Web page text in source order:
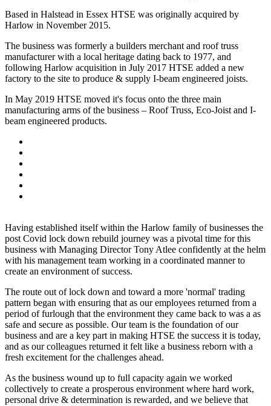
Based in Halstead in Essex HTSE was originally acquired by
Harlow in November 2015.
The business was formerly a builders merchant and roof truss
manufacturer with a local heritage dating back to 1977, and
following Harlow acquisition in July 2017 HTSE added a new
factory to the site to produce & supply I-beam engineered joists.
In May 2019 HTSE moved it's focus onto the three main
manufacturing arms of the business – Roof Truss, Eco-Joist and I-
beam engineered products.
Having established itself within the Harlow family of businesses the
post Covid lock down rebuild journey was a pivotal time for this
business with Managing Director Tony Atlee confidently at the helm
with his management team working in a coordinated manner to
create an environment of success.
The route out of lock down and toward a more 'normal' trading
pattern began with ensuring that as our employees returned from a
period of furlough that the environment they came back to was a as
safe and secure as possible. Our team is the foundation of our
business and are a key part in making HTSE the success it is today,
and as our colleagues returned it felt like a business reborn with a
fresh excitement for the challenges ahead.
As the business wound up to full capacity again we worked
collectively to create a prosperous environment where hard work,
personal drive & determination is rewarded, and we believe that